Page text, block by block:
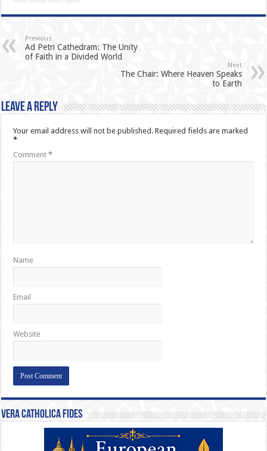
Previous
Ad Petri Cathedram: The Unity
of Faith in a Divided World
Next
The Chair: Where Heaven Speaks
to Earth
Leave a Reply
Your email address will not be published. Required fields are marked
*
Comment*
Name
Email
Website
Vera Catholica Fides